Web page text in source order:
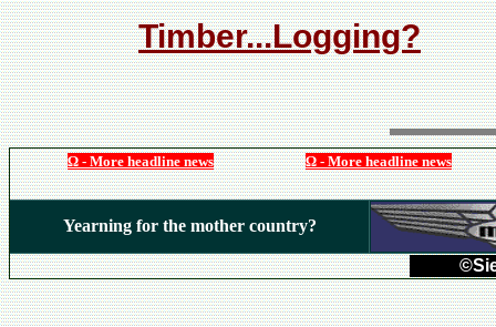
Timber...Logging?
Ω - More headline news Ω - More headline news
Yearning for the mother country?